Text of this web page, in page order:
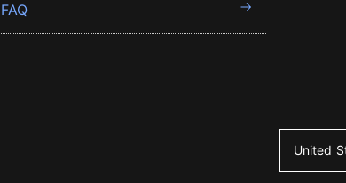
FAQ
United